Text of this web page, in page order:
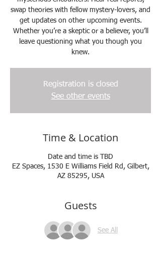
swap theories with fellow mystery-lovers, and
get updates on other upcoming events.
Whether you’re a skeptic or a believer, you’ll
leave questioning what you though you
knew.
Registration is closed
See other events
Time & Location
Date and time is TBD
EZ Spaces, 1530 E Williams Field Rd, Gilbert,
AZ 85295, USA
Guests
See All